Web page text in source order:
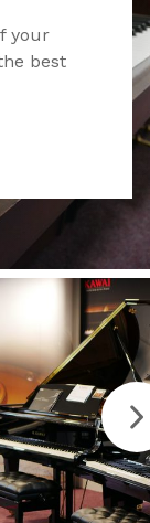
your
best